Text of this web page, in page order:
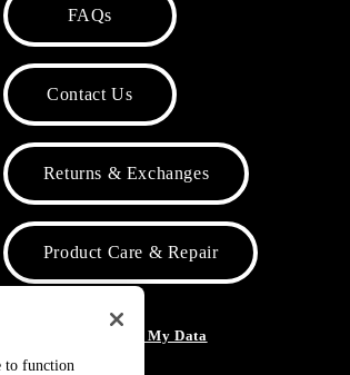
FAQs
Contact Us
Returns & Exchanges
Product Care & Repair
Do Not Sell or Share My Data
to function